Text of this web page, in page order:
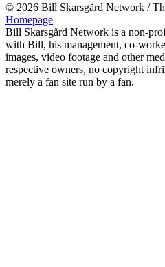
© 2026 Bill Skarsgård Network /
Homepage
Bill Skarsgård Network is a non-
with Bill, his management, co-
images, video footage and other
respective owners, no copyright
merely a fan site run by a fan.